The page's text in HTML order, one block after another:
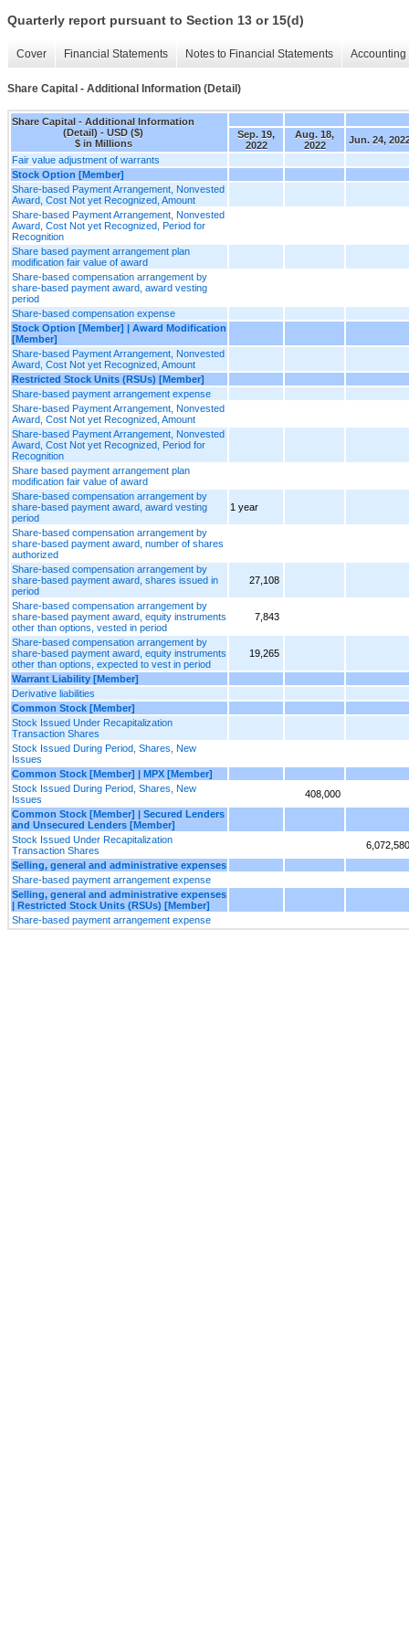
Quarterly report pursuant to Section 13 or 15(d)
Cover Financial Statements Notes to Financial Statements
Share Capital - Additional Information (Detail)
Share Capital - Additional Information
(Detail) - USD ($)
$ in Millions
Sep. 19,
2022
Aug. 18,
2022
Jun. 24,
Fair value adjustment of warrants
Stock Option [Member]
Share-based Payment Arrangement, Nonvested
Award, Cost Not yet Recognized, Amount
Share-based Payment Arrangement, Nonvested
Award, Cost Not yet Recognized, Period for
Recognition
Share based payment arrangement plan
modification fair value of award
Share-based compensation arrangement by
share-based payment award, award vesting
period
Share-based compensation expense
Stock Option [Member] | Award Modification
[Member]
Share-based Payment Arrangement, Nonvested
Award, Cost Not yet Recognized, Amount
Restricted Stock Units (RSUs) [Member]
Share-based payment arrangement expense
Share-based Payment Arrangement, Nonvested
Award, Cost Not yet Recognized, Amount
Share-based Payment Arrangement, Nonvested
Award, Cost Not yet Recognized, Period for
Recognition
Share based payment arrangement plan
modification fair value of award
Share-based compensation arrangement by
share-based payment award, award vesting
period
1 year
Share-based compensation arrangement by
share-based payment award, number of shares
authorized
Share-based compensation arrangement by
share-based payment award, shares issued in
period
27,108
Share-based compensation arrangement by
share-based payment award, equity instruments
other than options, vested in period
7,843
Share-based compensation arrangement by
share-based payment award, equity instruments
other than options, expected to vest in period
19,265
Warrant Liability [Member]
Derivative liabilities
Common Stock [Member]
Stock Issued Under Recapitalization
Transaction Shares
Stock Issued During Period, Shares, New
Issues
Common Stock [Member] | MPX [Member]
Stock Issued During Period, Shares, New
Issues
408,000
Common Stock [Member] | Secured Lenders
and Unsecured Lenders [Member]
Stock Issued Under Recapitalization
Transaction Shares
6,072,580
Selling, general and administrative expenses
Share-based payment arrangement expense
Selling, general and administrative expenses
| Restricted Stock Units (RSUs) [Member]
Share-based payment arrangement expense